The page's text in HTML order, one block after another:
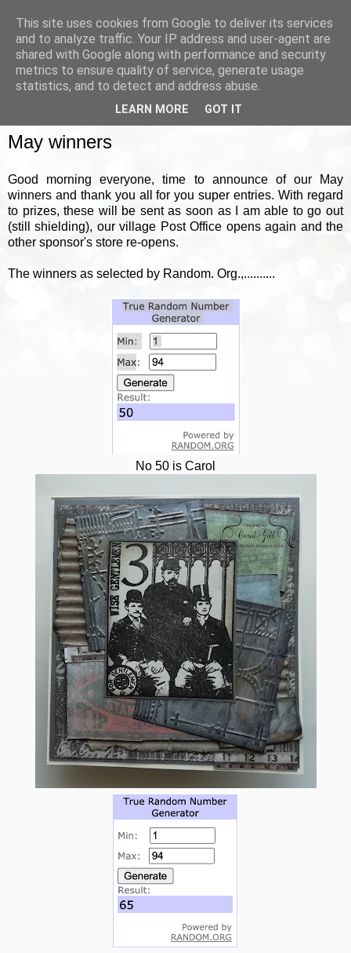
May winners
Good morning everyone, time to announce of our May
winners and thank you all for you super entries. With regard
to prizes, these will be sent as soon as I am able to go out
(still shielding), our village Post Office opens again and the
other sponsor's store re-opens.
The winners as selected by Random. Org.,..........
No 50 is Carol
This site uses cookies from Google to deliver its services
and to analyze traffic. Your IP address and user-agent are
shared with Google along with performance and security
metrics to ensure quality of service, generate usage
statistics, and to detect and address abuse.
LEARN MORE GOT IT